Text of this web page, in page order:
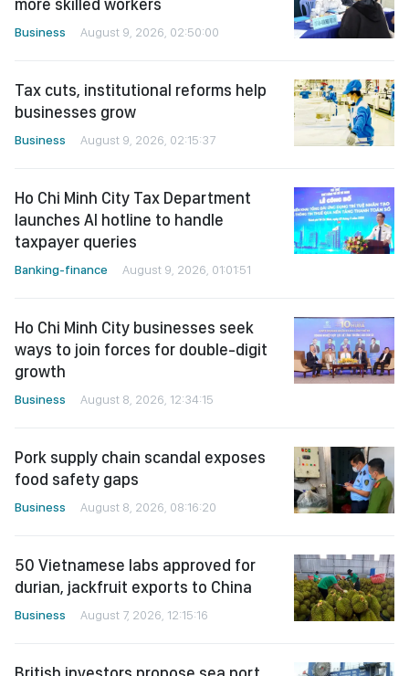
more skilled workers
Business August 9, 2026, 02:50:00
Tax cuts, institutional reforms help
businesses grow
Business August 9, 2026, 02:15:37
Ho Chi Minh City Tax Department
launches AI hotline to handle
taxpayer queries
Banking-finance August 9, 2026, 01:01:51
Ho Chi Minh City businesses seek
ways to join forces for double-digit
growth
Business August 8, 2026, 12:34:15
Pork supply chain scandal exposes
food safety gaps
Business August 8, 2026, 08:16:20
50 Vietnamese labs approved for
durian, jackfruit exports to China
Business August 7, 2026, 12:15:16